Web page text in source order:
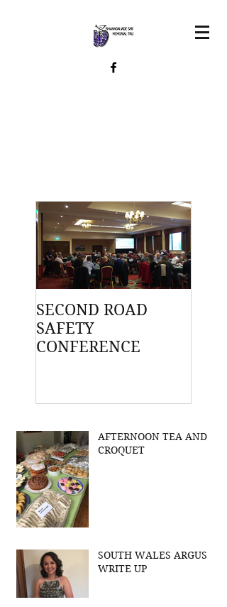
SECOND ROAD
SAFETY
CONFERENCE
AFTERNOON TEA AND
CROQUET
SOUTH WALES ARGUS
WRITE UP